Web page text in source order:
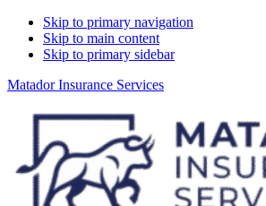
Skip to primary navigation
Skip to main content
Skip to primary sidebar
Matador Insurance Services